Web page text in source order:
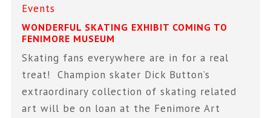
Events
WONDERFUL SKATING EXHIBIT COMING TO
FENIMORE MUSEUM
Skating fans everywhere are in for a real
treat! Champion skater Dick Button’s
extraordinary collection of skating related
art will be on loan at the Fenimore Art